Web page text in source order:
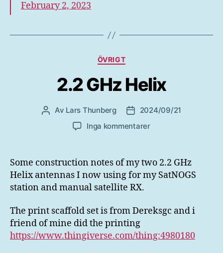
February 2, 2023
Kategorier
ÖVRIGT
2.2 GHz Helix
Inläggsförfattare
Av Lars Thunberg Inläggsdatum
2024/09/21
Inga kommentarertill
Helix
Some construction notes of my two 2.2 GHz
Helix antennas I now using for my SatNOGS
station and manual satellite RX.
The print scaffold set is from Dereksgc and i
friend of mine did the printing
https://www.thingiverse.com/thing:4980180